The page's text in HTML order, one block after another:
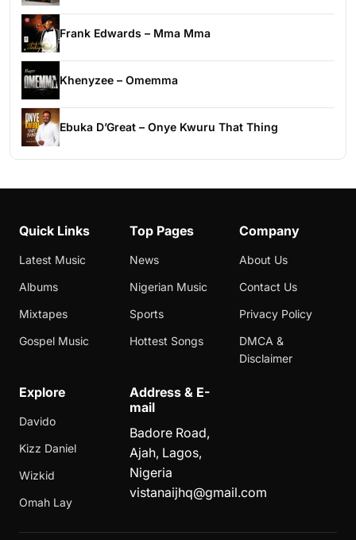
Frank Edwards – Mma Mma
Khenyzee – Omemma
Ebuka D’Great – Onye Kwuru That Thing
Quick Links
Latest Music
Albums
Mixtapes
Gospel Music
Top Pages
News
Nigerian Music
Sports
Hottest Songs
Company
About Us
Contact Us
Privacy Policy
DMCA &
Disclaimer
Explore
Davido
Kizz Daniel
Wizkid
Omah Lay
Address & E-
mail
Badore Road,
Ajah, Lagos,
Nigeria
vistanaijhq@gmail.com